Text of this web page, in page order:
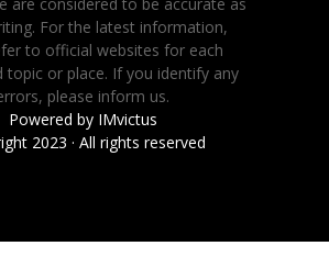
For the latest information,
to official websites for each
topic or place. If you identify any
please inform us.
Powered by IMvictus
2023 · All rights reserved